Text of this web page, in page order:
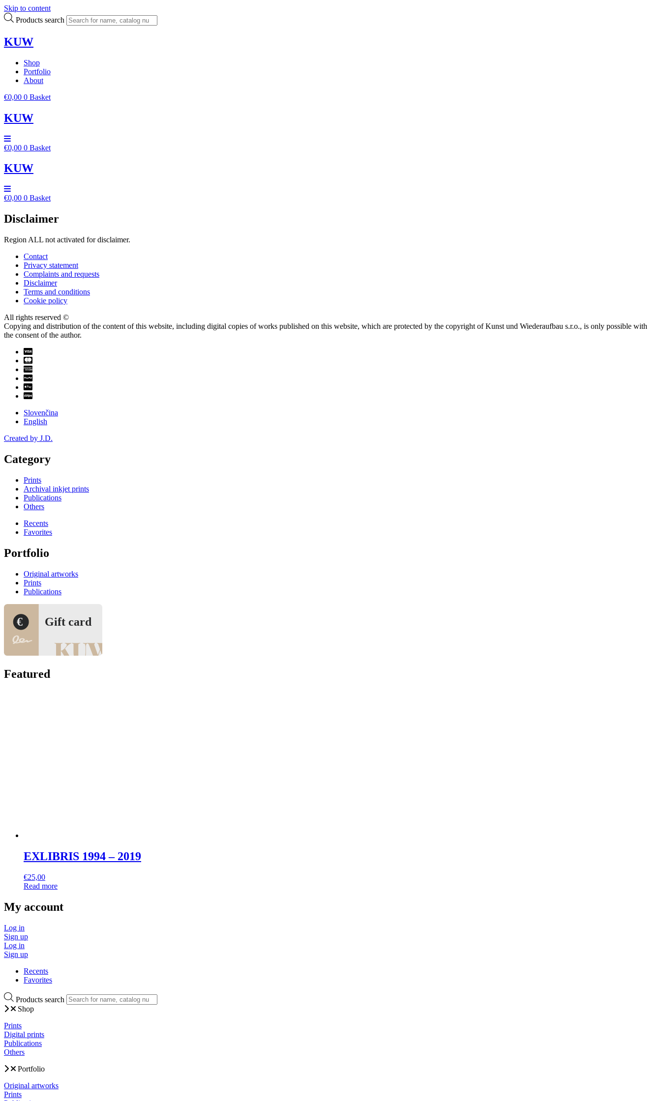
Skip to content
Products search
KUW
Shop
Portfolio
About
€0,00 0 Basket
KUW
€0,00 0 Basket
KUW
€0,00 0 Basket
Disclaimer
Region ALL not activated for disclaimer.
Contact
Privacy statement
Complaints and requests
Disclaimer
Terms and conditions
Cookie policy
All rights reserved ©
Copying and distribution of the content of this website, including digital copies of works published on this website, which are protected by the copyright of Kunst und Wiederaufbau s.r.o., is only possible with
the consent of the author.
Slovenčina
English
Created by J.D.
Category
Prints
Archival inkjet prints
Publications
Others
Recents
Favorites
Portfolio
Original artworks
Prints
Publications
Gift card
€
Featured
EXLIBRIS 1994 – 2019
€25,00
Read more
My account
Log in
Sign up
Log in
Sign up
Recents
Favorites
Products search
Shop
Prints
Digital prints
Publications
Others
Portfolio
Original artworks
Prints